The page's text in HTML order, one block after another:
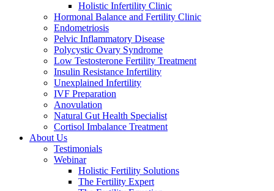
Holistic Infertility Clinic
Hormonal Balance and Fertility Clinic
Endometriosis
Pelvic Inflammatory Disease
Polycystic Ovary Syndrome
Low Testosterone Fertility Treatment
Insulin Resistance Infertility
Unexplained Infertility
IVF Preparation
Anovulation
Natural Gut Health Specialist
Cortisol Imbalance Treatment
About Us
Testimonials
Webinar
Holistic Fertility Solutions
The Fertility Expert